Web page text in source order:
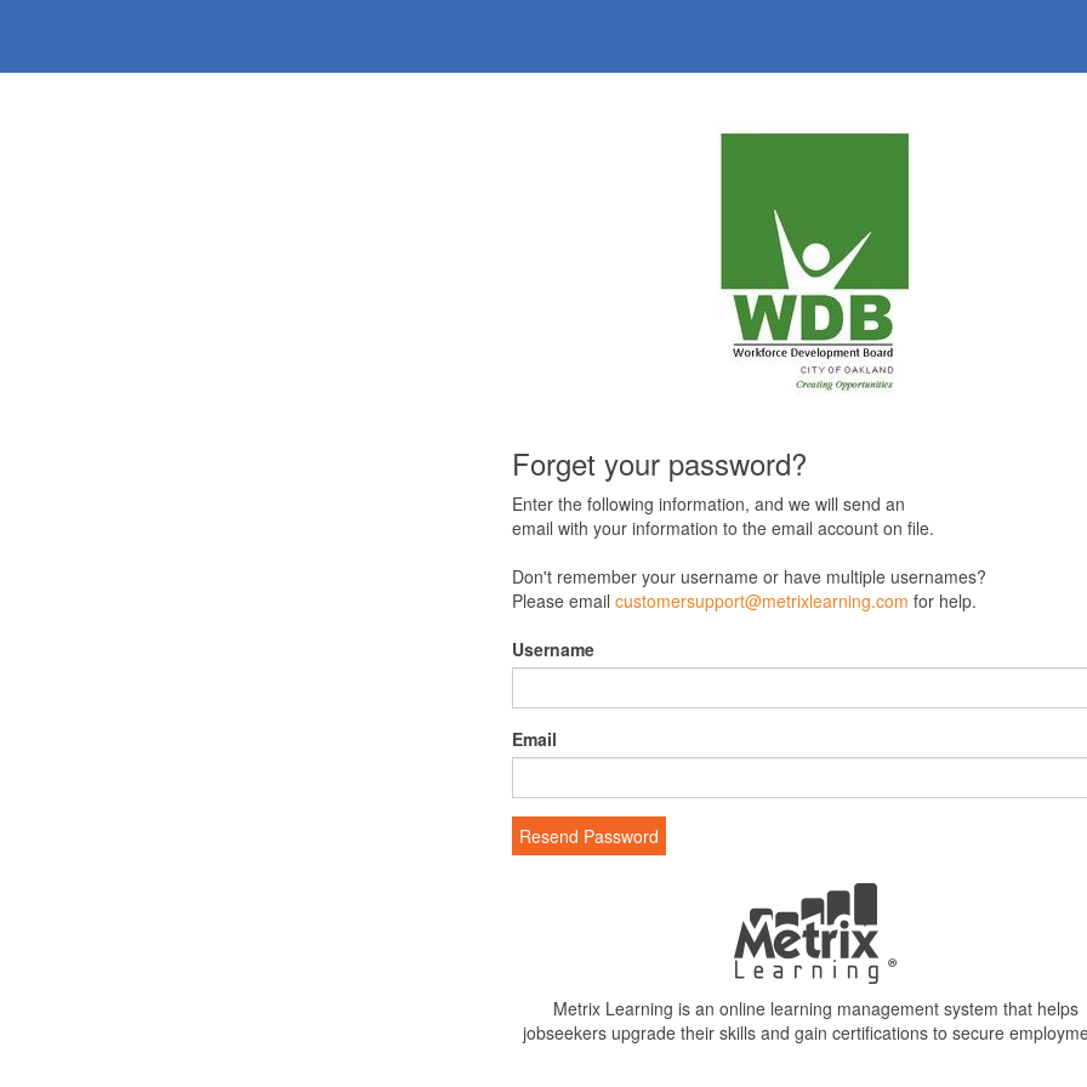
Forget your password?
Enter the following information, and we will send an
email with your information to the email account on file.
Don't remember your username or have multiple usernames?
Please email customersupport@metrixlearning.com for help.
Username
Email
Resend Password
Metrix Learning is an online learning management system that helps
jobseekers upgrade their skills and gain certifications to secure